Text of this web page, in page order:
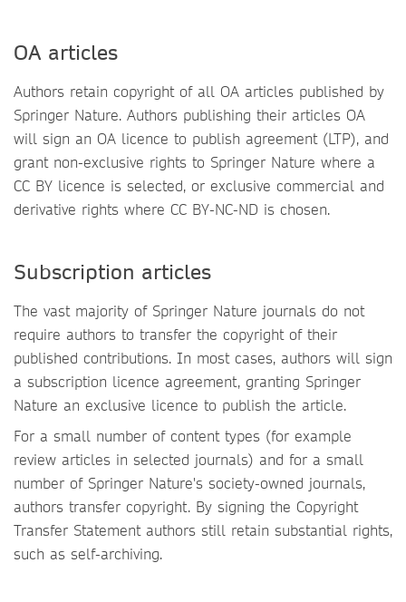
OA articles
Authors retain copyright of all OA articles published by
Springer Nature. Authors publishing their articles OA
will sign an OA licence to publish agreement (LTP), and
grant non-exclusive rights to Springer Nature where a
CC BY licence is selected, or exclusive commercial and
derivative rights where CC BY-NC-ND is chosen.
Subscription articles
The vast majority of Springer Nature journals do not
require authors to transfer the copyright of their
published contributions. In most cases, authors will sign
a subscription licence agreement, granting Springer
Nature an exclusive licence to publish the article.
For a small number of content types (for example
review articles in selected journals) and for a small
number of Springer Nature's society-owned journals,
authors transfer copyright. By signing the Copyright
Transfer Statement authors still retain substantial rights,
such as self-archiving.